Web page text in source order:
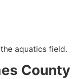
aquatics field.
County